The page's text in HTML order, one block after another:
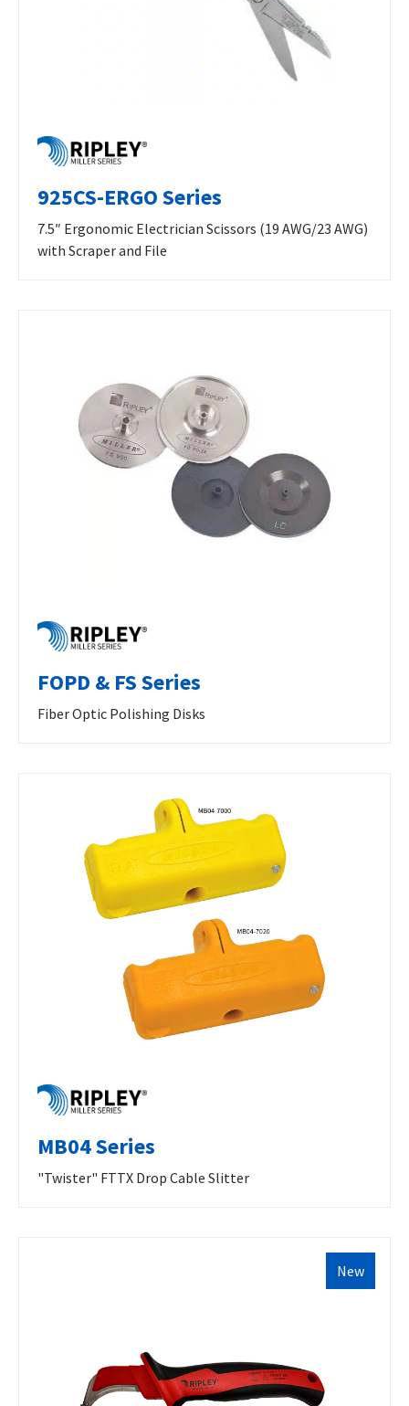
925CS-ERGO Series
7.5″ Ergonomic Electrician Scissors (19 AWG/23 AWG)
with Scraper and File
FOPD & FS Series
Fiber Optic Polishing Disks
MB04 Series
"Twister" FTTX Drop Cable Slitter
New